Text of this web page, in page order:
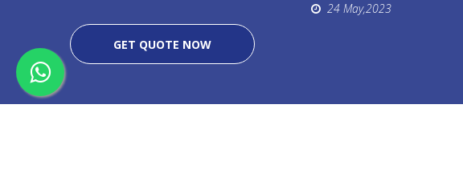
GET QUOTE NOW
24 May,2023